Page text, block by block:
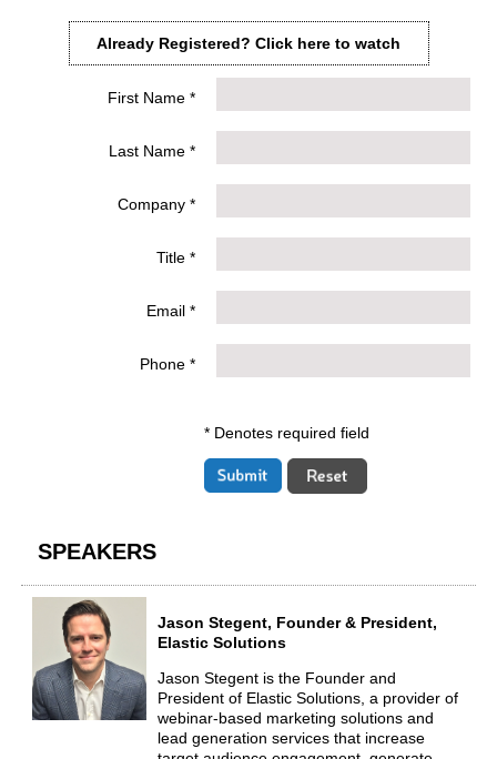
Already Registered? Click here to watch
First Name *
Last Name *
Company *
Title *
Email *
Phone *
* Denotes required field
SPEAKERS
Jason Stegent, Founder & President,
Elastic Solutions
Jason Stegent is the Founder and
President of Elastic Solutions, a provider of
webinar-based marketing solutions and
lead generation services that increase